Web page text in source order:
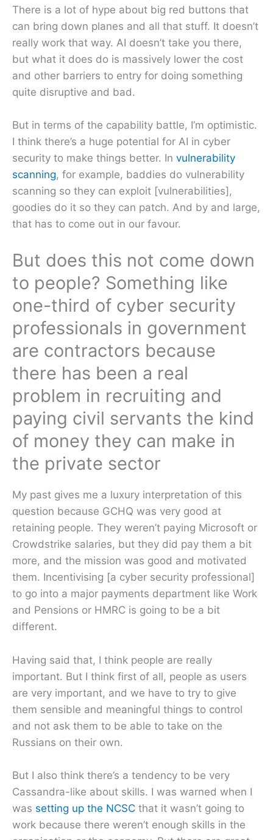
There is a lot of hype about big red buttons that
can bring down planes and all that stuff. It doesn’t
really work that way. AI doesn’t take you there,
but what it does do is massively lower the cost
and other barriers to entry for doing something
quite disruptive and bad.
But in terms of the capability battle, I’m optimistic.
I think there’s a huge potential for AI in cyber
security to make things better. In vulnerability
scanning, for example, baddies do vulnerability
scanning so they can exploit [vulnerabilities],
goodies do it so they can patch. And by and large,
that has to come out in our favour.
But does this not come down
to people? Something like
one-third of cyber security
professionals in government
are contractors because
there has been a real
problem in recruiting and
paying civil servants the kind
of money they can make in
the private sector
My past gives me a luxury interpretation of this
question because GCHQ was very good at
retaining people. They weren’t paying Microsoft or
Crowdstrike salaries, but they did pay them a bit
more, and the mission was good and motivated
them. Incentivising [a cyber security professional]
to go into a major payments department like Work
and Pensions or HMRC is going to be a bit
different.
Having said that, I think people are really
important. But I think first of all, people as users
are very important, and we have to try to give
them sensible and meaningful things to control
and not ask them to be able to take on the
Russians on their own.
But I also think there’s a tendency to be very
Cassandra-like about skills. I was warned when I
was setting up the NCSC that it wasn’t going to
work because there weren’t enough skills in the